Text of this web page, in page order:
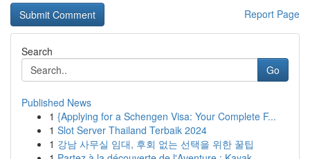
Report Page
Search
Go
Published News
1 {Applying for a Schengen Visa: Your Complete F...
1 Slot Server Thailand Terbaik 2024
1 강남 사무실 임대, 후회 없는 선택을 위한 꿀팁